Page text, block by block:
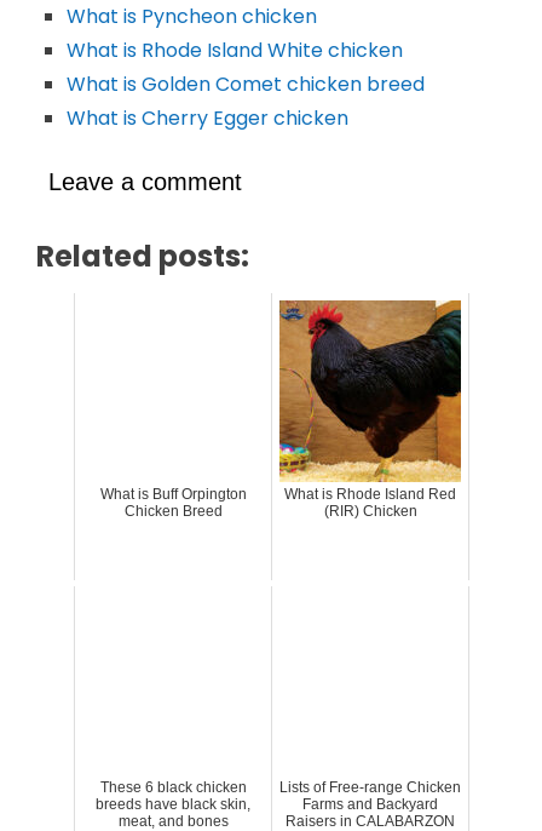
What is Pyncheon chicken
What is Rhode Island White chicken
What is Golden Comet chicken breed
What is Cherry Egger chicken
Leave a comment
Related posts:
What is Buff Orpington
Chicken Breed
What is Rhode Island Red
(RIR) Chicken
These 6 black chicken
breeds have black skin,
meat, and bones
Lists of Free-range Chicken
Farms and Backyard
Raisers in CALABARZON